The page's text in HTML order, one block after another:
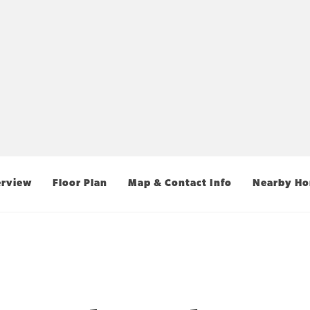
Floor Plan Map & Contact Info Nearby